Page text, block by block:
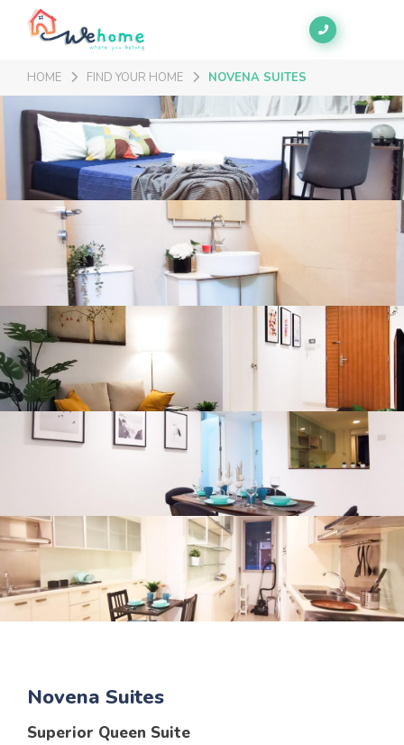
HOME FIND YOUR HOME NOVENA SUITES
Novena Suites
Superior Queen Suite